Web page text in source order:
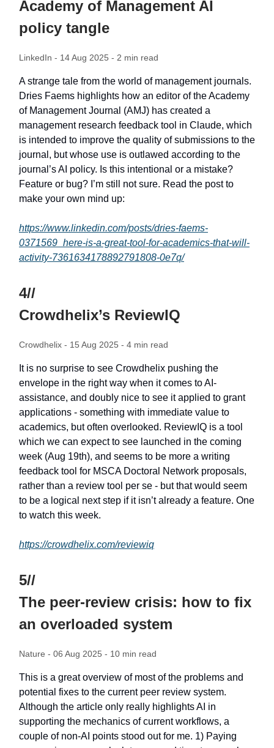
Academy of Management AI
policy tangle
LinkedIn - 14 Aug 2025 - 2 min read
A strange tale from the world of management journals.
Dries Faems highlights how an editor of the Academy
of Management Journal (AMJ) has created a
management research feedback tool in Claude, which
is intended to improve the quality of submissions to the
journal, but whose use is outlawed according to the
journal’s AI policy. Is this intentional or a mistake?
Feature or bug? I’m still not sure. Read the post to
make your own mind up:
https://www.linkedin.com/posts/dries-faems-
0371569_here-is-a-great-tool-for-academics-that-will-
activity-7361634178892791808-0e7q/
4//
Crowdhelix’s ReviewIQ
Crowdhelix - 15 Aug 2025 - 4 min read
It is no surprise to see Crowdhelix pushing the
envelope in the right way when it comes to AI-
assistance, and doubly nice to see it applied to grant
applications - something with immediate value to
academics, but often overlooked. ReviewIQ is a tool
which we can expect to see launched in the coming
week (Aug 19th), and seems to be more a writing
feedback tool for MSCA Doctoral Network proposals,
rather than a review tool per se - but that would seem
to be a logical next step if it isn’t already a feature. One
to watch this week.
https://crowdhelix.com/reviewiq
5//
The peer-review crisis: how to fix
an overloaded system
Nature - 06 Aug 2025 - 10 min read
This is a great overview of most of the problems and
potential fixes to the current peer review system.
Although the article only really highlights AI in
supporting the mechanics of current workflows, a
couple of non-AI points stood out for me. 1) Paying